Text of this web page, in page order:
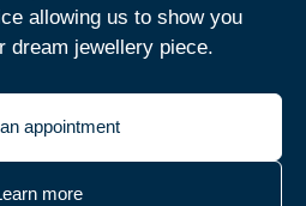
allowing us to show you
dream jewellery piece.
appointment
more